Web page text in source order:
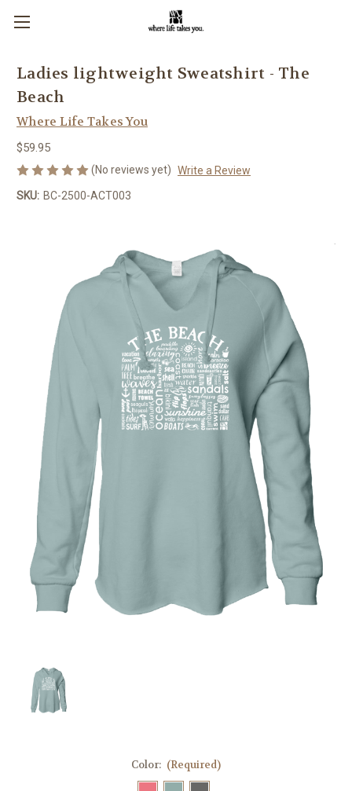
Ladies lightweight Sweatshirt - The
Beach
Where Life Takes You
$59.95
(No reviews yet) Write a Review
SKU: BC-2500-ACT003
Color: (Required)